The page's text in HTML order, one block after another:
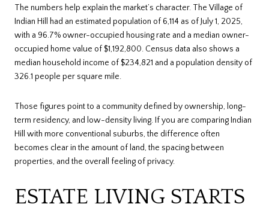
The numbers help explain the market’s character. The Village of
Indian Hill had an estimated population of 6,114 as of July 1, 2025,
with a 96.7% owner-occupied housing rate and a median owner-
occupied home value of $1,192,800. Census data also shows a
median household income of $234,821 and a population density of
326.1 people per square mile.
Those figures point to a community defined by ownership, long-
term residency, and low-density living. If you are comparing Indian
Hill with more conventional suburbs, the difference often
becomes clear in the amount of land, the spacing between
properties, and the overall feeling of privacy.
ESTATE LIVING STARTS